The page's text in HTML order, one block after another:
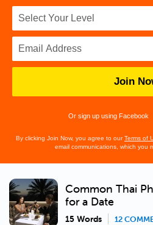
Join
Or sign up using Facebook
By clicking Join Now, you agree to ourTerms of
email communications, which you
Common Thai
for a Date
15 Words 12